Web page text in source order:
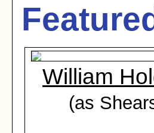
William
(as